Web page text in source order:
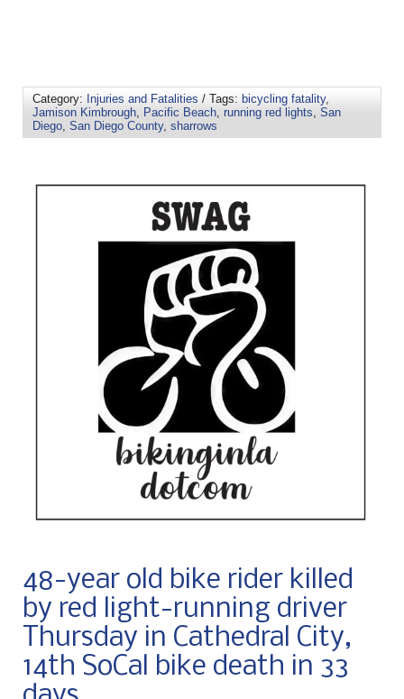
Category: Injuries and Fatalities / Tags: bicycling fatality,
Jamison Kimbrough, Pacific Beach, running red lights, San
Diego, San Diego County, sharrows
48-year old bike rider killed
by red light-running driver
Thursday in Cathedral City,
14th SoCal bike death in 33